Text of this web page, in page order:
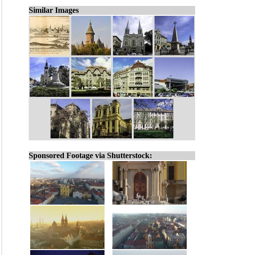
Similar Images
Sponsored Footage via Shutterstock: